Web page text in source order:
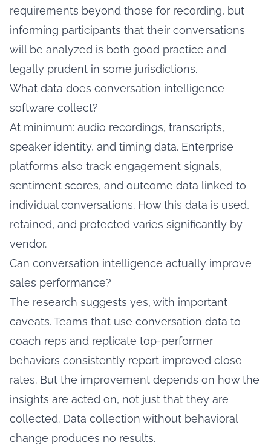
requirements beyond those for recording, but
informing participants that their conversations
will be analyzed is both good practice and
legally prudent in some jurisdictions.
What data does conversation intelligence
software collect?
At minimum: audio recordings, transcripts,
speaker identity, and timing data. Enterprise
platforms also track engagement signals,
sentiment scores, and outcome data linked to
individual conversations. How this data is used,
retained, and protected varies significantly by
vendor.
Can conversation intelligence actually improve
sales performance?
The research suggests yes, with important
caveats. Teams that use conversation data to
coach reps and replicate top-performer
behaviors consistently report improved close
rates. But the improvement depends on how the
insights are acted on, not just that they are
collected. Data collection without behavioral
change produces no results.